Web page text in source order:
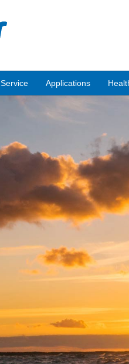
Service Applications